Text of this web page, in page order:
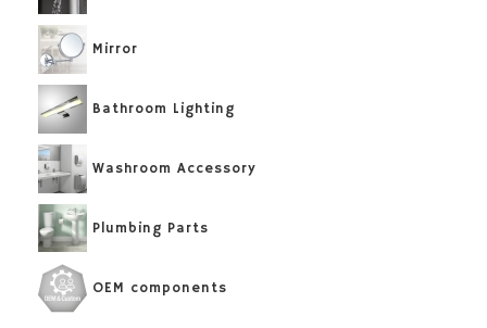
Mirror
Bathroom Lighting
Washroom Accessory
Plumbing Parts
OEM components